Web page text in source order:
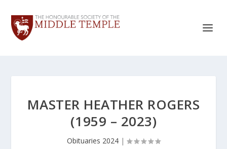
MASTER HEATHER ROGERS
(1959 – 2023)
Obituaries 2024 |